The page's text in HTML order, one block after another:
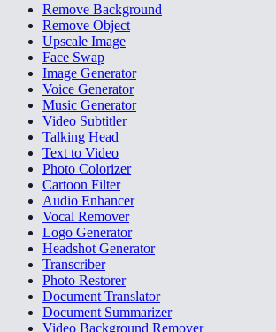
Remove Background
Remove Object
Upscale Image
Face Swap
Image Generator
Voice Generator
Music Generator
Video Subtitler
Talking Head
Text to Video
Photo Colorizer
Cartoon Filter
Audio Enhancer
Vocal Remover
Logo Generator
Headshot Generator
Transcriber
Photo Restorer
Document Translator
Document Summarizer
Video Background Remover